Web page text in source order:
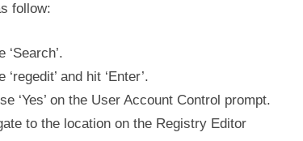
follow:
and hit ‘Enter’.
‘Yes’ on the User Account Control prompt.
to the location on the Registry Editor